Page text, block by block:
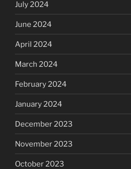
July 2024
June 2024
April 2024
March 2024
February 2024
January 2024
December 2023
November 2023
October 2023